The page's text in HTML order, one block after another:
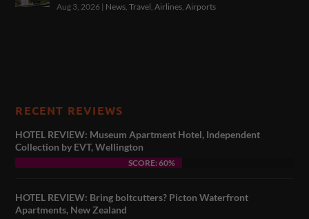
Aug 3, 2026 | News ,Travel ,Airlines ,Airports
RECENT REVIEWS
HOTEL REVIEW: Museum Apartment Hotel, Independent
Collection by EVT, Wellington
SCORE: 60%
HOTEL REVIEW: Bring boltcutters? Picton Waterfront
Apartments, New Zealand